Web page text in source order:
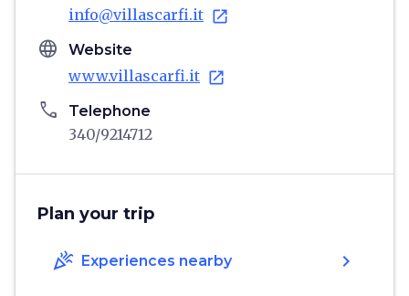
info@villascarfi.it open_in_new
language Website
www.villascarfi.it open_in_new
phone Telephone
340/9214712
Plan your trip
celebration Experiences nearby chevron_right